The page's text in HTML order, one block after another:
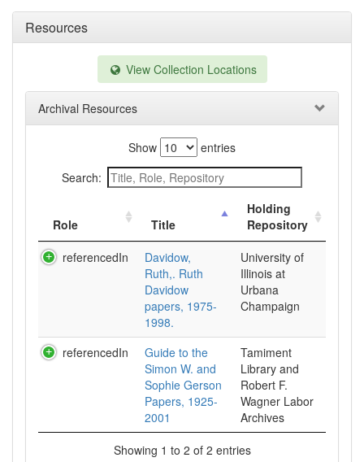
Resources
View Collection Locations
Archival Resources
Show
entries
Search:
Role Title
Holding
Repository
referencedIn
Davidow,
Ruth,. Ruth
Davidow
papers, 1975-
1998.
University of
Illinois at
Urbana
Champaign
referencedIn
Guide to the
Simon W. and
Sophie Gerson
Papers, 1925-
2001
Tamiment
Library and
Robert F.
Wagner Labor
Archives
Showing 1 to 2 of 2 entries